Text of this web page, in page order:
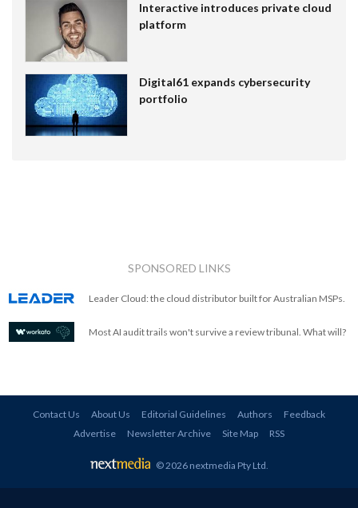
Interactive introduces private cloud
platform
Digital61 expands cybersecurity
portfolio
SPONSORED LINKS
Leader Cloud: the cloud distributor built for Australian MSPs.
Most AI audit trails won't survive a review tribunal. What will?
Contact Us About Us Editorial Guidelines Authors
Feedback
Advertise
Newsletter Archive Site Map RSS
© 2026 nextmedia Pty Ltd